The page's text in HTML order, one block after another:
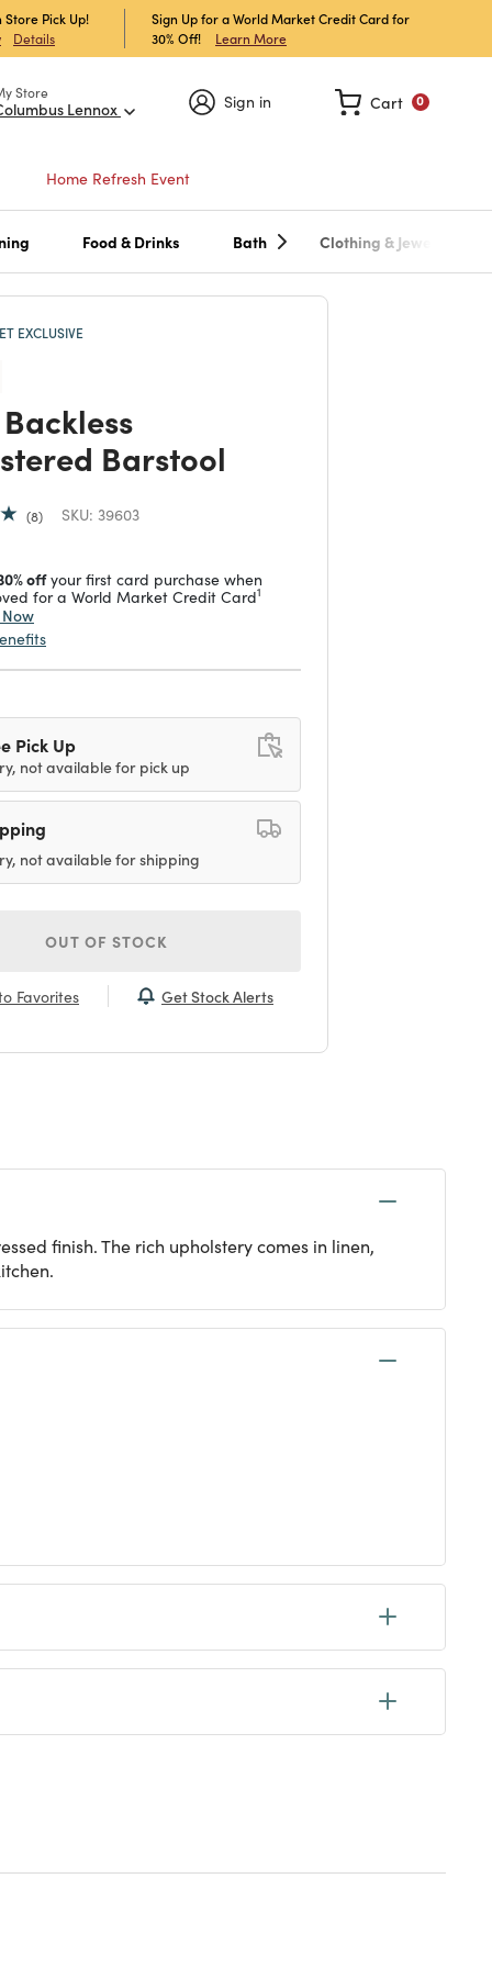
Pick Up!
Details
Sign Up for a World Market Credit Card for
30% Off!
Learn More
Store
Lennox Sign in 0
Cart
Home Refresh Event
Food & Drinks Bath Clothing & Jewelry
EXCLUSIVE
Barstool
8 SKU: 39603
offyour first card purchase when
for a World Market Credit Card1
Pick Up
not available for pick up
not available for shipping
OUT OF STOCK
Favorites Get Stock Alerts
finish. The rich upholstery comes in linen,